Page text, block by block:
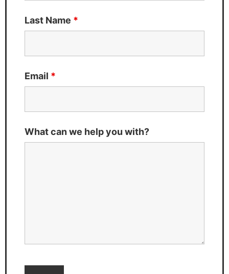
Last Name *
Email *
What can we help you with?